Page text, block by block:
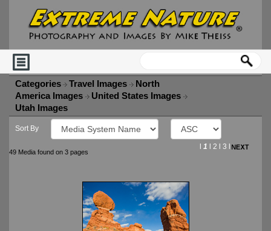
Categories Travel Images
North
America Images
United States Images
Utah Images
Sort By
49 Media found on 3 pages
1 2 3